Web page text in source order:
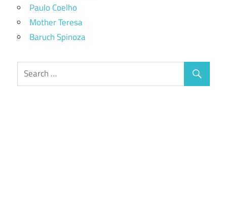
Paulo Coelho
Mother Teresa
Baruch Spinoza